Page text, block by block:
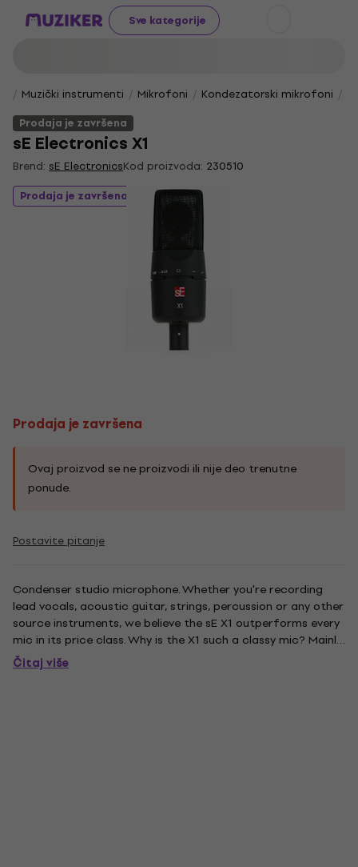
Sve kategorije
Muzički instrumenti Mikrofoni Kondezatorski mikrofoni
Prodaja je završena
sE Electronics X1
Brend: sE ElectronicsKod proizvoda: 230510
Prodaja je završena
Prodaja je završena
Ovaj proizvod se ne proizvodi ili nije deo trenutne
ponude.
Postavite pitanje
Condenser studio microphone. Whether you're recording
lead vocals, acoustic guitar, strings, percussion or any other
source instruments, we believe the sE X1 outperforms every
mic in its price class. Why is the X1 such a classy mic? Mainly
because its large diaphragm, gold-sputtered capsule is
hand-crafted and hand-tuned by skilled technicians...
Čitaj više